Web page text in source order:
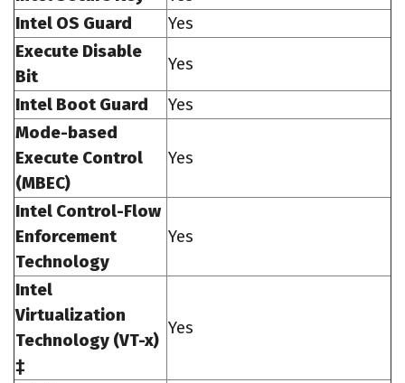
Intel OS Guard
Yes
Execute Disable
Bit
Yes
Intel Boot Guard
Yes
Mode-based
Execute Control
(MBEC)
Yes
Intel Control-Flow
Enforcement
Technology
Yes
Intel
Virtualization
Technology (VT-x)
‡
Yes